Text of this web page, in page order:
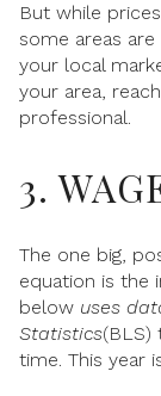
But while
some areas
your local
your area,
professional.
3.
The one big,
equation is the
below uses
Statistics(BLS)
time. This year